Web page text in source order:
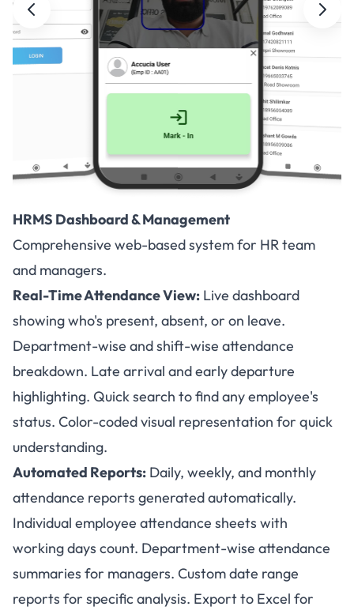
HRMS Dashboard & Management
Comprehensive web-based system for HR team
and managers.
Real-Time Attendance View: Live dashboard
showing who's present, absent, or on leave.
Department-wise and shift-wise attendance
breakdown. Late arrival and early departure
highlighting. Quick search to find any employee's
status. Color-coded visual representation for quick
understanding.
Automated Reports: Daily, weekly, and monthly
attendance reports generated automatically.
Individual employee attendance sheets with
working days count. Department-wise attendance
summaries for managers. Custom date range
reports for specific analysis. Export to Excel for